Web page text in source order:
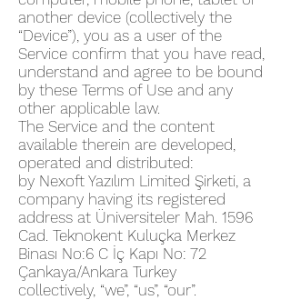
another device (collectively the
“Device”), you as a user of the
Service confirm that you have read,
understand and agree to be bound
by these Terms of Use and any
other applicable law.
The Service and the content
available therein are developed,
operated and distributed:
by Nexoft Yazılım Limited Şirketi, a
company having its registered
address at Üniversiteler Mah. 1596
Cad. Teknokent Kuluçka Merkez
Binası No:6 C İç Kapı No: 72
Çankaya/Ankara Turkey
collectively, “we”, “us”, “our”.